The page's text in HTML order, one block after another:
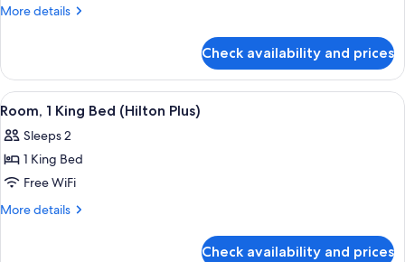
Suite,
Bed
(Plus)
More details
More
Suite,
King
(Plus)
Check availability and prices
View
all
photos
for
Room,
1
A hotel room with a large bed, a
6
Room, 1 King Bed (Hilton Plus)
Sleeps 2
1 King Bed
Free WiFi
More details
More
Check availability and prices